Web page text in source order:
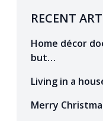
RECENT
Home décor
but…
Living in a
Merry